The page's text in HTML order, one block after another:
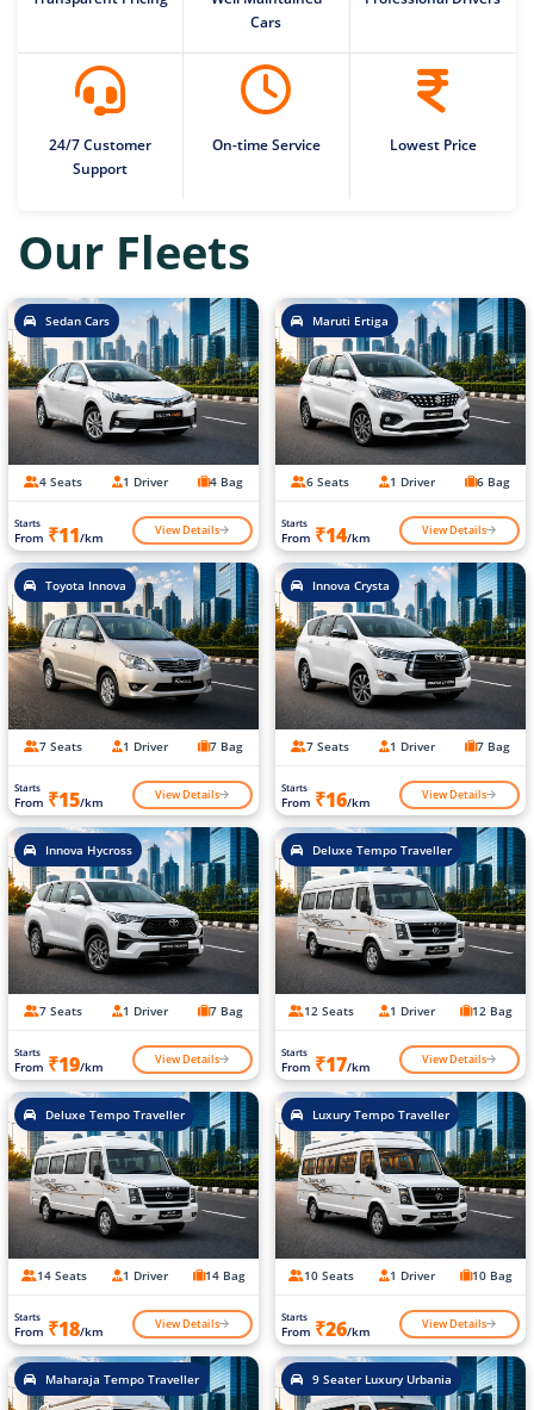
Cars
24/7 Customer
Support
On-time Service Lowest Price
Our Fleets
Sedan Cars
4 Seats 1 Driver 4 Bag
Starts
From ₹11/km View Details
Maruti Ertiga
6 Seats 1 Driver 6 Bag
Starts
From ₹14/km View Details
Toyota Innova
7 Seats 1 Driver 7 Bag
Starts
From ₹15/km View Details
Innova Crysta
7 Seats 1 Driver 7 Bag
Starts
From ₹16/km View Details
Innova Hycross
7 Seats 1 Driver 7 Bag
Starts
From ₹19/km View Details
Deluxe Tempo Traveller
12 Seats 1 Driver 12 Bag
Starts
From ₹17/km View Details
Deluxe Tempo Traveller
14 Seats 1 Driver 14 Bag
Starts
From ₹18/km View Details
Luxury Tempo Traveller
10 Seats 1 Driver 10 Bag
Starts
From ₹26/km View Details
Maharaja Tempo Traveller 9 Seater Luxury Urbania